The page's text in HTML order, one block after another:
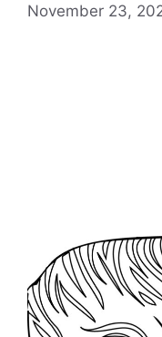
November 23,